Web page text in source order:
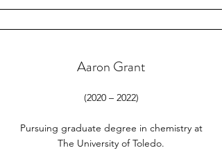
Aaron Grant
(2020 – 2022)
Pursuing graduate degree in chemistry at
The University of Toledo.